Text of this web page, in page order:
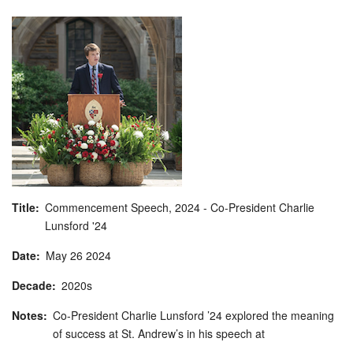
Title Commencement Speech, 2024 - Co-President Charlie
Lunsford '24
Date
May 26 2024
Decade 2020s
Notes Co-President Charlie Lunsford ’24 explored the meaning
of success at St. Andrew’s in his speech at